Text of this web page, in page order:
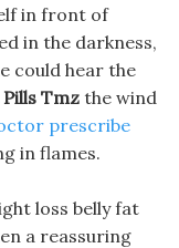
in front of
in the darkness,
could hear the
Tmz the wind
prescribe
in flames.
loss belly fat
a reassuring